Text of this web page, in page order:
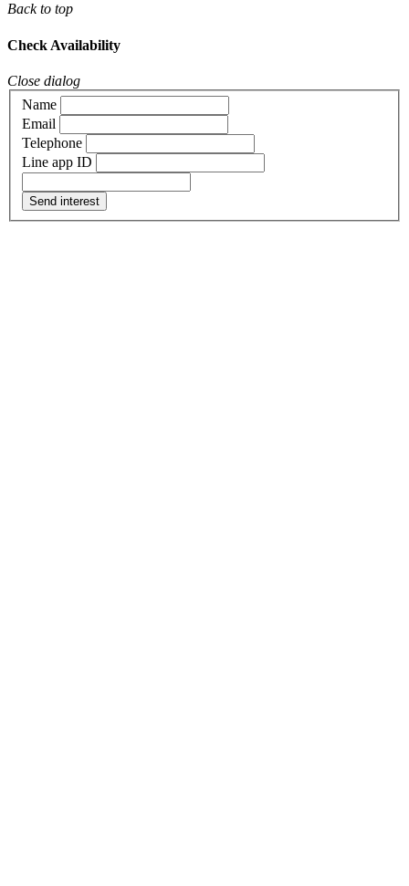
Back to top
Check Availability
Close dialog
Name
Email
Telephone
Line app ID
Send interest